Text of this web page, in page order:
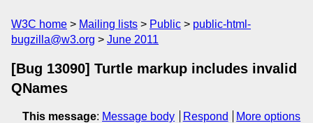
W3C home Mailing lists Public
public-html-
bugzilla@w3.org
June 2011
[Bug 13090] Turtle markup includes invalid
QNames
This message: Message body Respond
More options